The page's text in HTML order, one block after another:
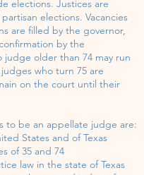
elections. Justices are
elections. Vacancies
are filled by the governor,
by the
judge older than 74 may run
who turn 75 are
on the court until their
to be an appellate judge are:
States and of Texas
of 35 and 74
law in the state of Texas